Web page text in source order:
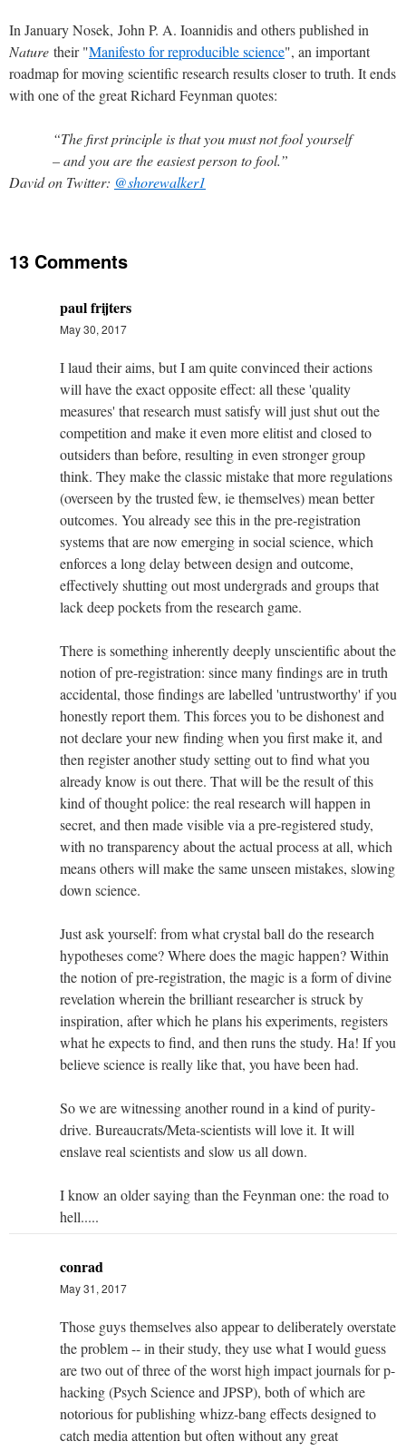
In January Nosek, John P. A. Ioannidis and others published in
Nature their "Manifesto for reproducible science", an important
roadmap for moving scientific research results closer to truth. It ends
with one of the great Richard Feynman quotes:
“The first principle is that you must not fool yourself
– and you are the easiest person to fool.”
David on Twitter: @shorewalker1
13 Comments
paul frijters
May 30, 2017
I laud their aims, but I am quite convinced their actions
will have the exact opposite effect: all these 'quality
measures' that research must satisfy will just shut out the
competition and make it even more elitist and closed to
outsiders than before, resulting in even stronger group
think. They make the classic mistake that more regulations
(overseen by the trusted few, ie themselves) mean better
outcomes. You already see this in the pre-registration
systems that are now emerging in social science, which
enforces a long delay between design and outcome,
effectively shutting out most undergrads and groups that
lack deep pockets from the research game.
There is something inherently deeply unscientific about the
notion of pre-registration: since many findings are in truth
accidental, those findings are labelled 'untrustworthy' if you
honestly report them. This forces you to be dishonest and
not declare your new finding when you first make it, and
then register another study setting out to find what you
already know is out there. That will be the result of this
kind of thought police: the real research will happen in
secret, and then made visible via a pre-registered study,
with no transparency about the actual process at all, which
means others will make the same unseen mistakes, slowing
down science.
Just ask yourself: from what crystal ball do the research
hypotheses come? Where does the magic happen? Within
the notion of pre-registration, the magic is a form of divine
revelation wherein the brilliant researcher is struck by
inspiration, after which he plans his experiments, registers
what he expects to find, and then runs the study. Ha! If you
believe science is really like that, you have been had.
So we are witnessing another round in a kind of purity-
drive. Bureaucrats/Meta-scientists will love it. It will
enslave real scientists and slow us all down.
I know an older saying than the Feynman one: the road to
hell.....
conrad
May 31, 2017
Those guys themselves also appear to deliberately overstate
the problem -- in their study, they use what I would guess
are two out of three of the worst high impact journals for p-
hacking (Psych Science and JPSP), both of which are
notorious for publishing whizz-bang effects designed to
catch media attention but often without any great